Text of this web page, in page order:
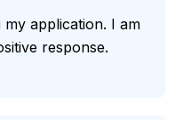
application. I am
response.